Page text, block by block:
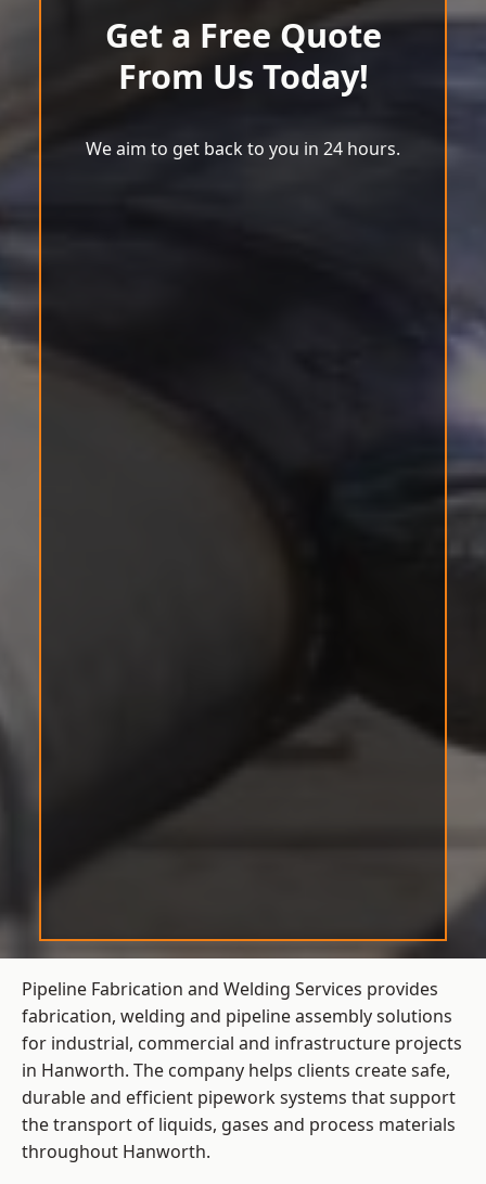
Get a Free Quote
From Us Today!
We aim to get back to you in 24 hours.
Pipeline Fabrication and Welding Services provides
fabrication, welding and pipeline assembly solutions
for industrial, commercial and infrastructure projects
in Hanworth. The company helps clients create safe,
durable and efficient pipework systems that support
the transport of liquids, gases and process materials
throughout Hanworth.